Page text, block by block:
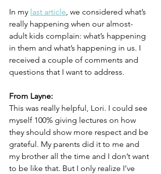
In my last article, we considered what’s
really happening when our almost-
adult kids complain: what’s happening
in them and what’s happening in us. I
received a couple of comments and
questions that I want to address.
From Layne:
This was really helpful, Lori. I could see
myself 100% giving lectures on how
they should show more respect and be
grateful. My parents did it to me and
my brother all the time and I don’t want
to be like that. But I only realize I’ve